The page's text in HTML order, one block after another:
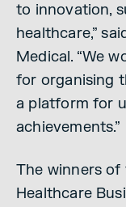
to innovation,
healthcare,”
Medical. “We
for organising
a platform for
achievements.”
The winners of
Healthcare